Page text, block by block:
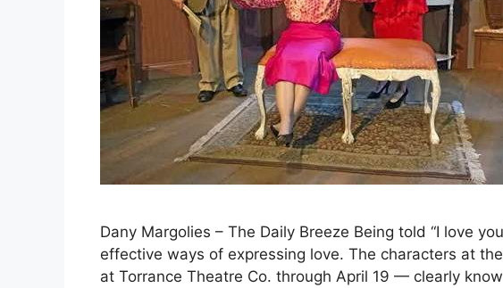
Dany Margolies – The Daily Breeze Being told “I love
effective ways of expressing love. The characters at
at Torrance Theatre Co. through April 19 — clearly